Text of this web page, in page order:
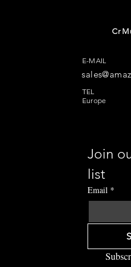
Cr
E-MAIL
TEL
Europe
Join
list
Email *